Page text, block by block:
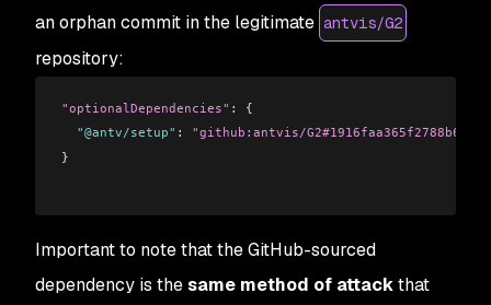
an orphan commit in the legitimate antvis/G2
repository:
"optionalDependencies" : {
  "@antv/setup"
: "github:antvis/
}
Important to note that the GitHub-sourced
dependency is thesame method of attackthat